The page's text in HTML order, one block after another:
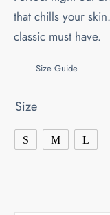
that chills your
classic must have.
Size Guide
Size
S M L